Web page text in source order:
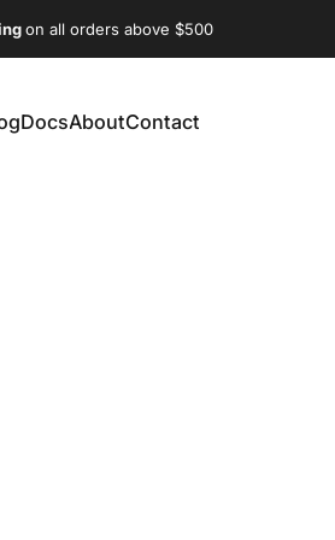
on all orders above $500
DocsAboutContact